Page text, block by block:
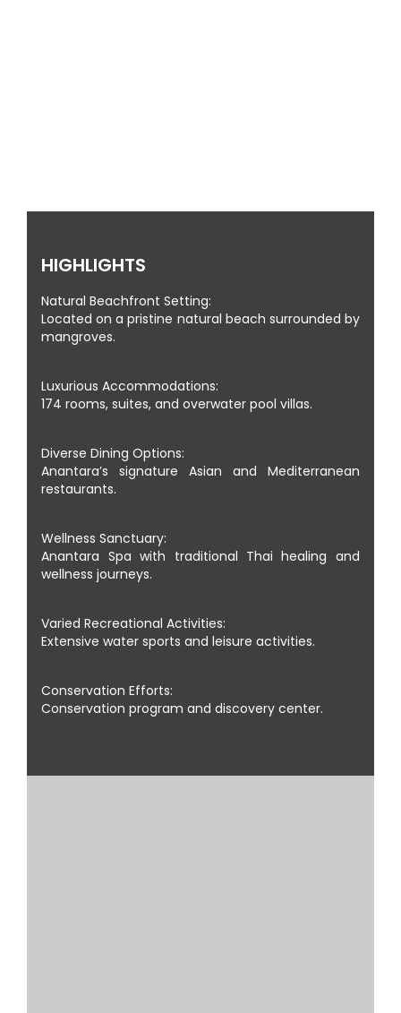
HIGHLIGHTS
Natural Beachfront Setting:
Located on a pristine natural beach surrounded by
mangroves.
Luxurious Accommodations:
174 rooms, suites, and overwater pool villas.
Diverse Dining Options:
Anantara’s signature Asian and Mediterranean
restaurants.
Wellness Sanctuary:
Anantara Spa with traditional Thai healing and
wellness journeys.
Varied Recreational Activities:
Extensive water sports and leisure activities.
Conservation Efforts:
Conservation program and discovery center.